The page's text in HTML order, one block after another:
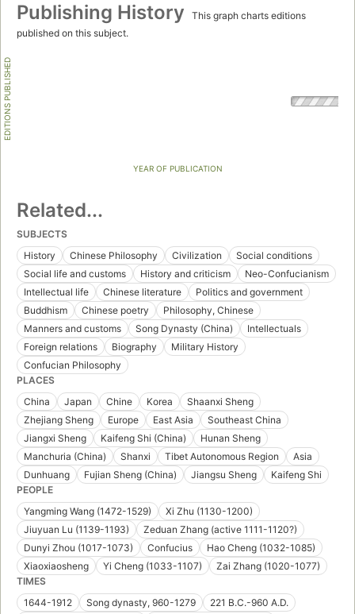
Publishing History
This graph charts editions
published on this subject.
EDITIONS PUBLISHED
YEAR OF PUBLICATION
Related...
SUBJECTS
History
Chinese Philosophy Civilization
Social conditions
Social life and customs
History and criticism
Neo-Confucianism
Intellectual life
Chinese literature
Politics and government
Buddhism
Chinese poetry
Philosophy, Chinese
Manners and customs
Song Dynasty (China)
Intellectuals
Foreign relations
Biography
Military History
Confucian Philosophy
PLACES
China
Japan Chine Korea
Shaanxi Sheng
Zhejiang Sheng
Europe East Asia
Southeast China
Jiangxi Sheng
Kaifeng Shi (China)
Hunan Sheng
Manchuria (China)
Shanxi Tibet Autonomous Region
Asia
Dunhuang
Fujian Sheng (China) Jiangsu Sheng
Kaifeng Shi
PEOPLE
Yangming Wang (1472-1529)
Xi Zhu (1130-1200)
Jiuyuan Lu (1139-1193)
Zeduan Zhang (active 1111-1120?)
Dunyi Zhou (1017-1073)
Confucius
Hao Cheng (1032-1085)
Xiaoxiaosheng
Yi Cheng (1033-1107)
Zai Zhang (1020-1077)
TIMES
1644-1912
Song dynasty, 960-1279
221 B.C.-960 A.D.